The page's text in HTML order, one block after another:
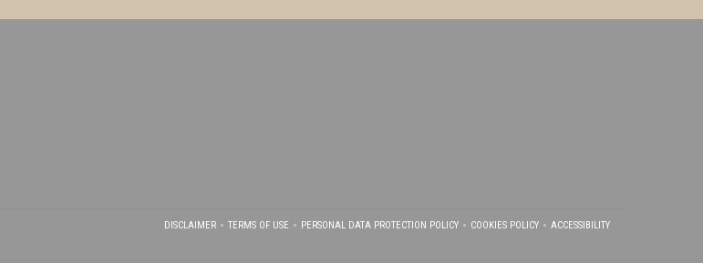
in a new window))
((opens in a new window))
DISCLAIMER((OPENS IN A NEW WINDOW))
TERMS OF USE((OPENS IN A NEW WINDOW))
PERSONAL DATA PROTECTION POLICY
((OPENS IN A NEW WINDOW))COOKIES POLICY((OPENS IN A NEW WINDOW))
ACCESSIBILITY((OPENS IN A NEW WINDOW))